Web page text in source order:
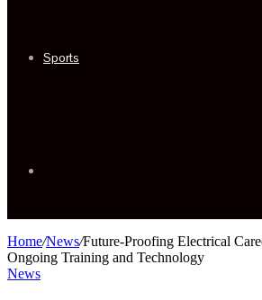
Sports
Home/News/Future-Proofing Electrical
Ongoing Training and Technology
News